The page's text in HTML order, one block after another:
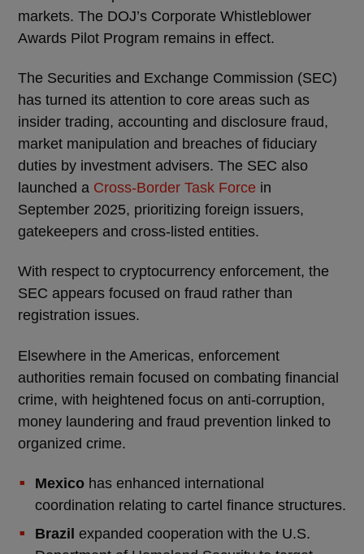
markets. The DOJ’s Corporate Whistleblower
Awards Pilot Program remains in effect.
The Securities and Exchange Commission (SEC)
has turned its attention to core areas such as
insider trading, accounting and disclosure fraud,
market manipulation and breaches of fiduciary
duties by investment advisers. The SEC also
launched a Cross-Border Task Force in
September 2025, prioritizing foreign issuers,
gatekeepers and cross-listed entities.
With respect to cryptocurrency enforcement, the
SEC appears focused on fraud rather than
registration issues.
Elsewhere in the Americas, enforcement
authorities remain focused on combating financial
crime, with heightened focus on anti-corruption,
money laundering and fraud prevention linked to
organized crime.
Mexicohas enhanced international
coordination relating to cartel finance structures.
Brazil expanded cooperation with the U.S.